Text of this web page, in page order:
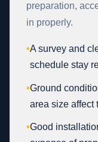
preparation,
in properly.
•A survey and
schedule stay
•Ground
area size affect
•Good